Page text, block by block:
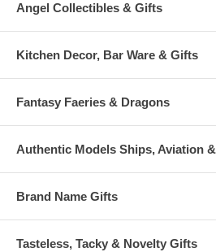
Angel Collectibles & Gifts
Kitchen Decor, Bar Ware & Gifts
Fantasy Faeries & Dragons
Authentic Models Ships, Aviation
Brand Name Gifts
Tasteless, Tacky & Novelty Gifts